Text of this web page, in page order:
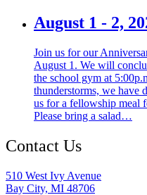
August 1 - 2,
Join us for our
August 1. We will
the school gym at
thunderstorms, we have
us for a fellowship meal
Please bring a salad…
Contact Us
510 West Ivy Avenue
Bay City, MI 48706